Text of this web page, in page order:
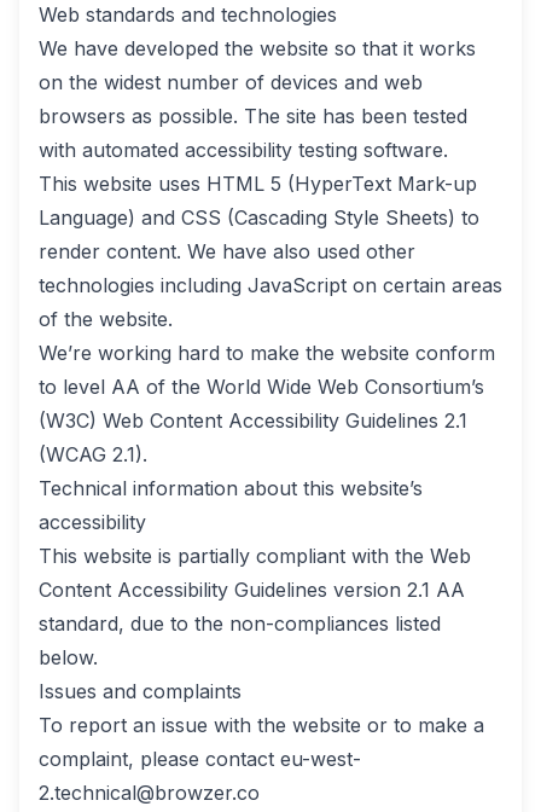
Web standards and technologies
We have developed the website so that it works
on the widest number of devices and web
browsers as possible. The site has been tested
with automated accessibility testing software.
This website uses HTML 5 (HyperText Mark-up
Language) and CSS (Cascading Style Sheets) to
render content. We have also used other
technologies including JavaScript on certain areas
of the website.
We’re working hard to make the website conform
to level AA of the World Wide Web Consortium’s
(W3C) Web Content Accessibility Guidelines 2.1
(WCAG 2.1).
Technical information about this website’s
accessibility
This website is partially compliant with the Web
Content Accessibility Guidelines version 2.1 AA
standard, due to the non-compliances listed
below.
Issues and complaints
To report an issue with the website or to make a
complaint, please contact eu-west-
2.technical@browzer.co